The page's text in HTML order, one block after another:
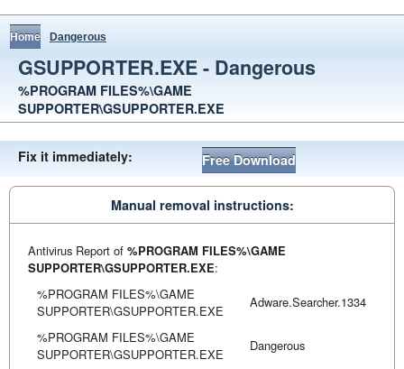
Home Dangerous
GSUPPORTER.EXE - Dangerous
%PROGRAM FILES%\GAME
SUPPORTER\GSUPPORTER.EXE
Fix it immediately: Free Download
Manual removal instructions:
Antivirus Report of%PROGRAM FILES%\GAME
SUPPORTER\GSUPPORTER.EXE:
%PROGRAM FILES%\GAME
SUPPORTER\GSUPPORTER.EXE
Adware.Searcher.1334
%PROGRAM FILES%\GAME
SUPPORTER\GSUPPORTER.EXE
Dangerous